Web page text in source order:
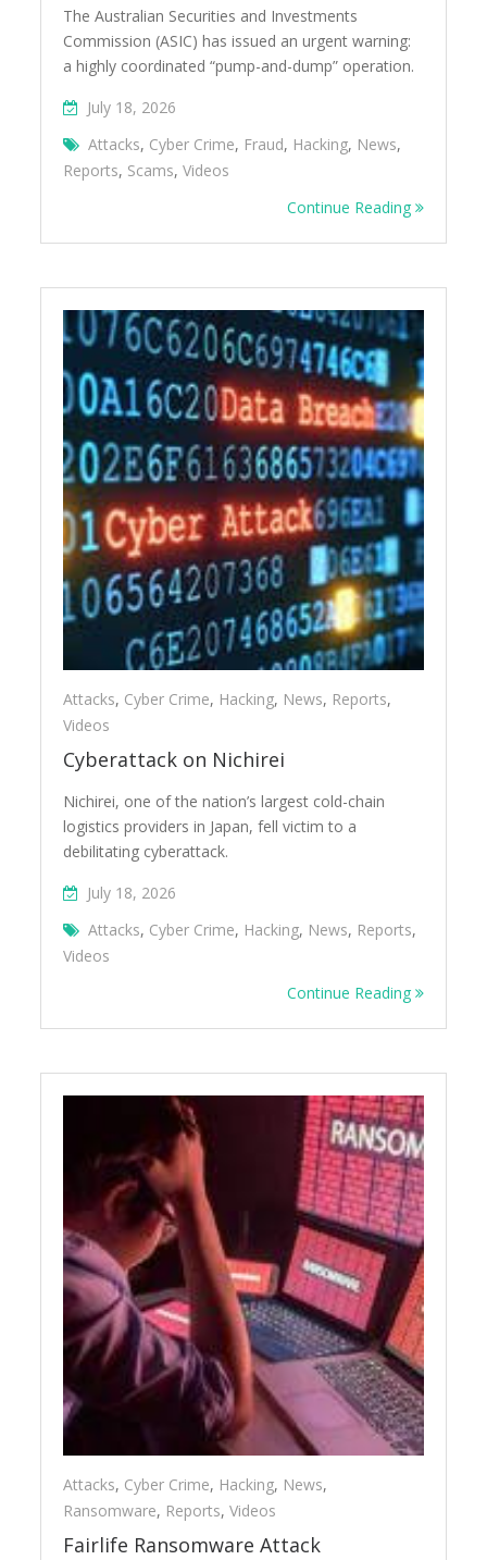
The Australian Securities and Investments
Commission (ASIC) has issued an urgent warning:
a highly coordinated “pump-and-dump” operation.
July 18, 2026
Attacks, Cyber Crime, Fraud, Hacking, News,
Reports, Scams,Videos
Continue Reading
Attacks, Cyber Crime, Hacking, News, Reports,
Videos
Cyberattack on Nichirei
Nichirei, one of the nation’s largest cold-chain
logistics providers in Japan, fell victim to a
debilitating cyberattack.
July 18, 2026
Attacks, Cyber Crime, Hacking, News, Reports,
Videos
Continue Reading
Attacks, Cyber Crime, Hacking, News,
Ransomware, Reports,Videos
Fairlife Ransomware Attack